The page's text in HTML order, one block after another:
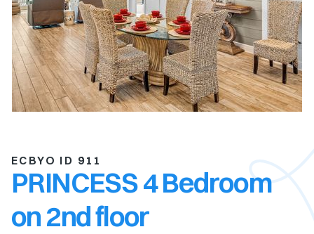
ECBYO ID 911
PRINCESS 4 Bedroom
on 2nd floor